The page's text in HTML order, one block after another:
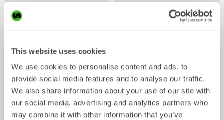
This website uses cookies
We use cookies to personalise content and ads, to
provide social media features and to analyse our traffic.
We also share information about your use of our site with
our social media, advertising and analytics partners who
may combine it with other information that you’ve